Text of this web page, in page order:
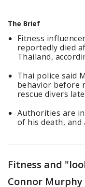
The Brief
Fitness
reportedly died
Thailand,
Thai police said
behavior before
rescue divers
Authorities are
of his death, and
Fitness and
Connor